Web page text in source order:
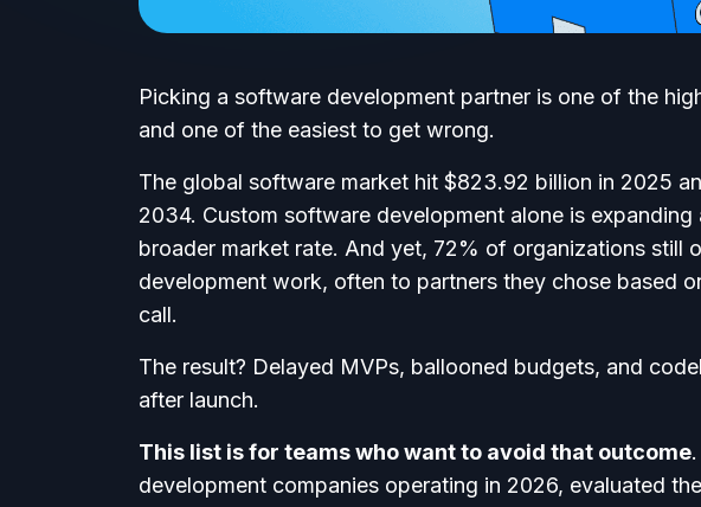
Picking a software development partner is one of the
and one of the easiest to get wrong.
The global software market hit $823.92 billion in 2025
2034. Custom software development alone is
broader market rate. And yet, 72% of organizations still
development work, often to partners they chose based
call.
The result? Delayed MVPs, ballooned budgets, and
after launch.
This list is for teams who want to avoid that outcome
development companies operating in 2026, evaluated